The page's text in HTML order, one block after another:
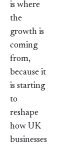
is where
the
growth is
coming
from,
because it
is starting
to
reshape
how UK
businesses